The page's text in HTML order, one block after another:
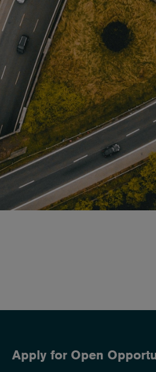
Apply for Open